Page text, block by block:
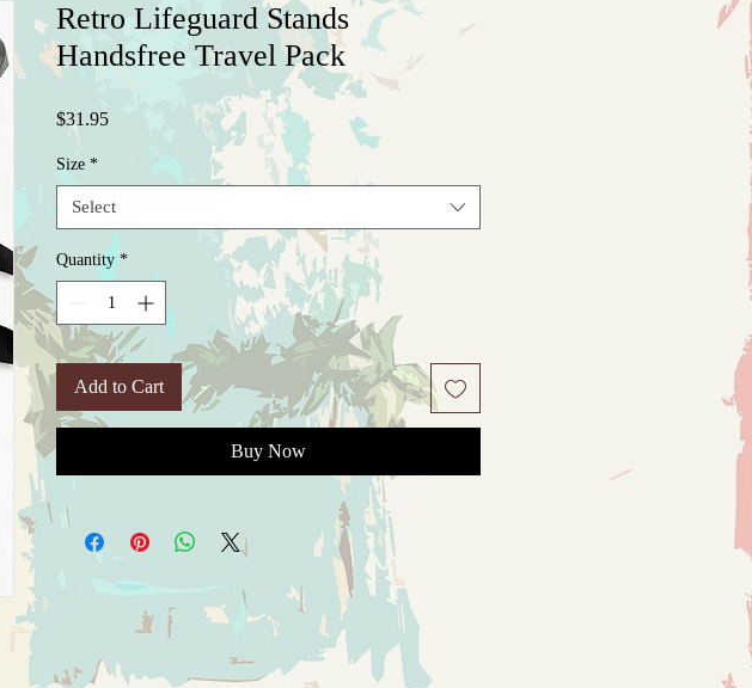
Retro Lifeguard Stands
Handsfree Travel Pack
$31.95Price
Size *
Select
Quantity *
Add to Cart
Buy Now